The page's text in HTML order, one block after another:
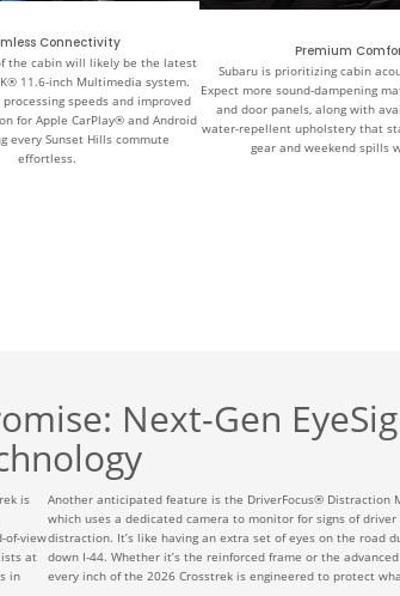
Connectivity
the cabin will likely be the latest
11.6-inch Multimedia system.
speeds and improved
for Apple CarPlay® and Android
every Sunset Hills commute
effortless.
Premium
Subaru is prioritizing cabin
Expect more sound-dampening
and door panels, along with
water-repellent upholstery that
gear and weekend spills
Next-Gen
is
of-view
at
in
Another anticipated feature is the DriverFocus® Distraction
which uses a dedicated camera to monitor for signs of
distraction. It’s like having an extra set of eyes on the road
down I-44. Whether it’s the reinforced frame or the advanced
every inch of the 2026 Crosstrek is engineered to protect